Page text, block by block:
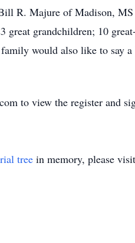
R. Majure of Madison,
grandchildren; 10
would also like to say
to view the register and
tree in memory, please